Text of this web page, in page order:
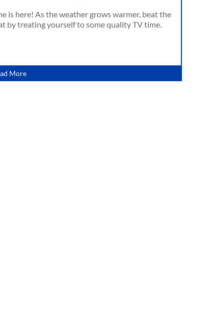
is here! As the weather grows warmer, beat the
by treating yourself to some quality TV time.
More